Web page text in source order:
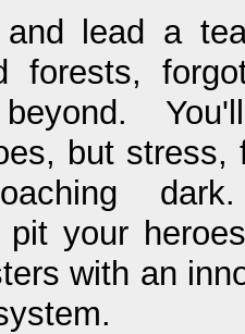
and lead a
forests,
but stress,
pit your
with an